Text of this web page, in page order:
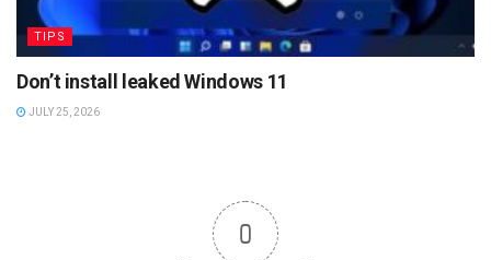
TIPS
Don’t install leaked Windows 11
JULY 25, 2026
0